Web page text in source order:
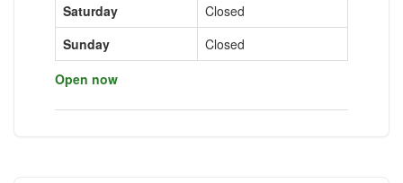
Saturday
Closed
Sunday
Closed
Open now